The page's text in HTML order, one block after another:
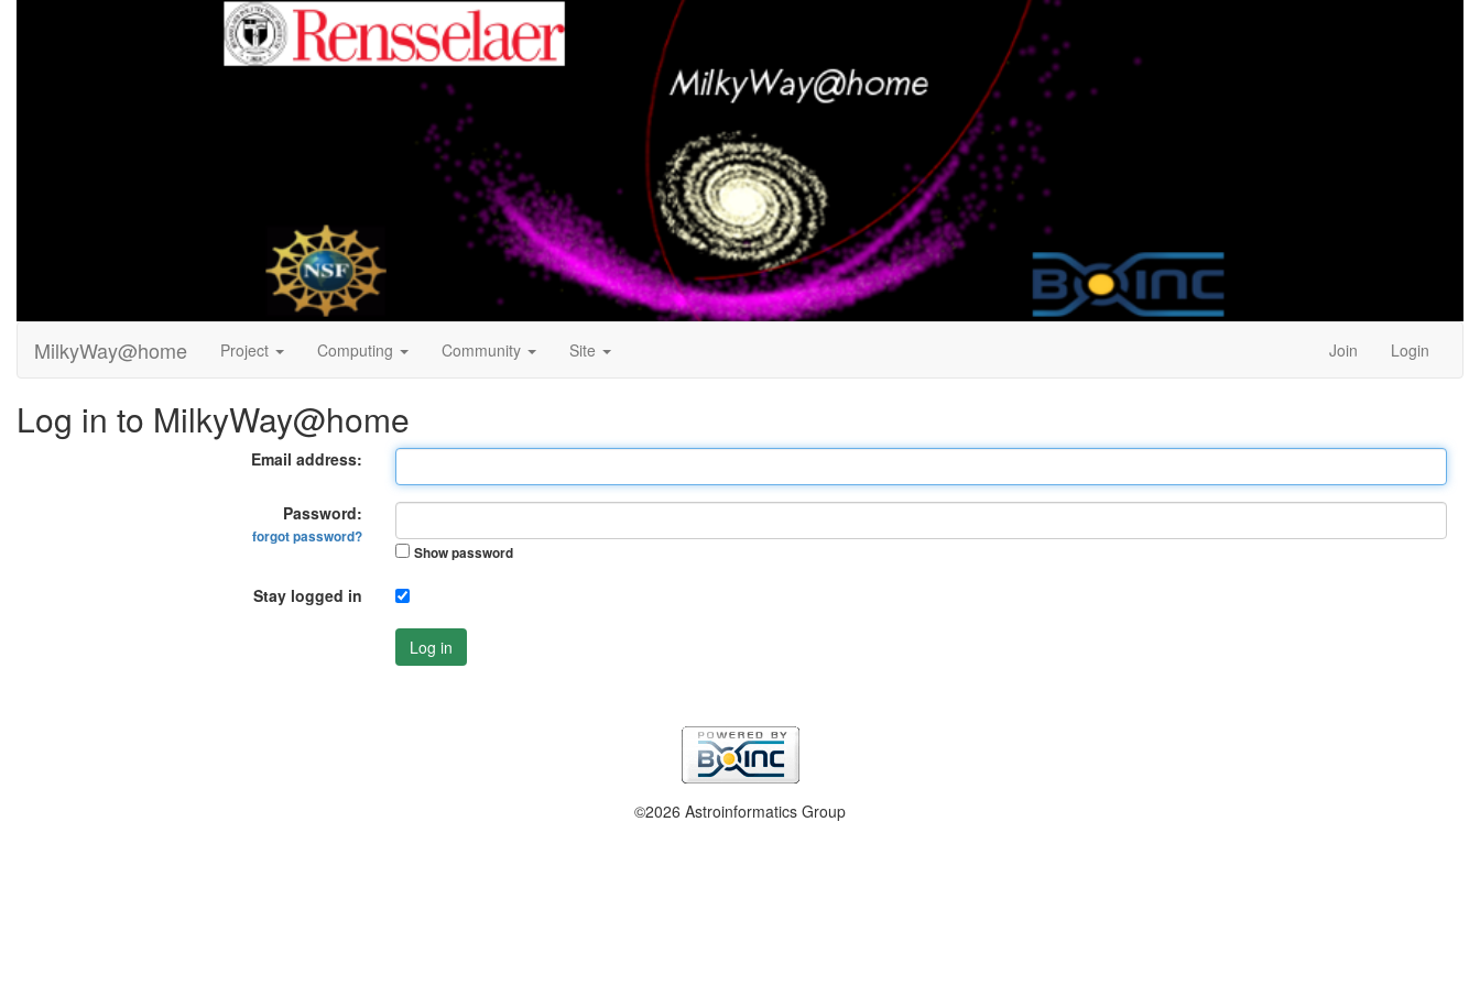
MilkyWay@home Project Computing Community Site Join Login
Log in to MilkyWay@home
Email address:
Password:
forgot password?
Show password
Stay logged in
Log in
©2026 Astroinformatics Group